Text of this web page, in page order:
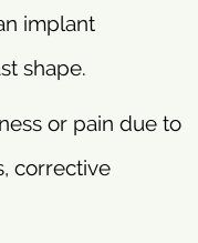
implant
shape.
or pain due to
corrective